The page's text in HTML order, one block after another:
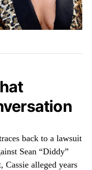
back to a lawsuit
Sean “Diddy”
alleged years